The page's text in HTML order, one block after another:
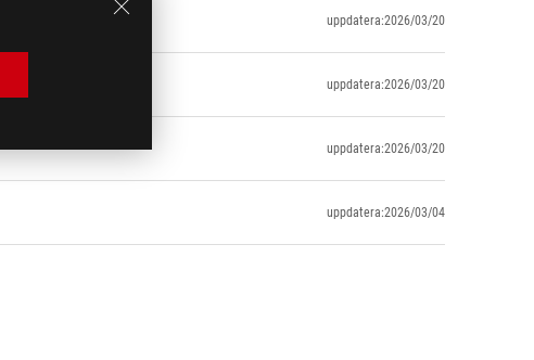
uppdatera:2026/03/20
uppdatera:2026/03/20
uppdatera:2026/03/20
uppdatera:2026/03/04